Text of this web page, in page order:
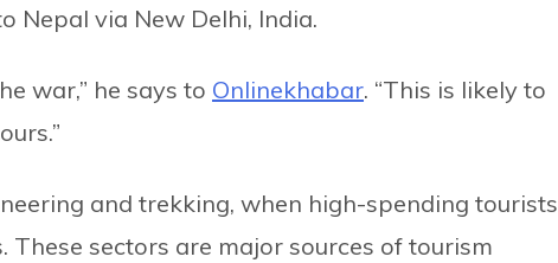
Nepal via New Delhi, India.
war,” he says to Onlinekhabar. “This is likely to
and trekking, when high-spending tourists
sectors are major sources of tourism